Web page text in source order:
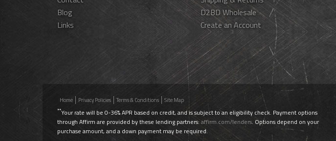
Blog
Links
D2BD Wholesale
Create an Account
Home Privacy Policies Terms & Conditions Site Map
**Your rate will be 0-36% APR based on credit, and is subject to an eligibility check. Payment options
through Affirm are provided by these lending partners: affirm.com/lenders. Options depend on your
purchase amount, and a down payment may be required.